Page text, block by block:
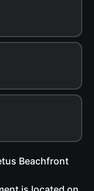
Beachfront